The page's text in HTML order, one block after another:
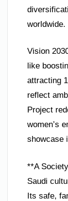
worldwide.
Vision
like
attracting
reflect
Project
women’s
showcase
**A
Saudi
Its safe,